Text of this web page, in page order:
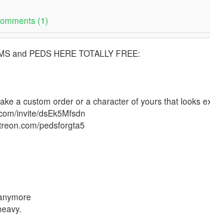
(1)
and PEDS HERE TOTALLY FREE:
a custom order or a character of yours that looks
invite/dsEk5Mfsdn
pedsforgta5